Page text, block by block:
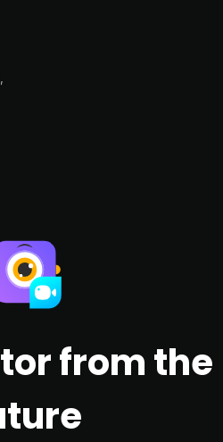
from the